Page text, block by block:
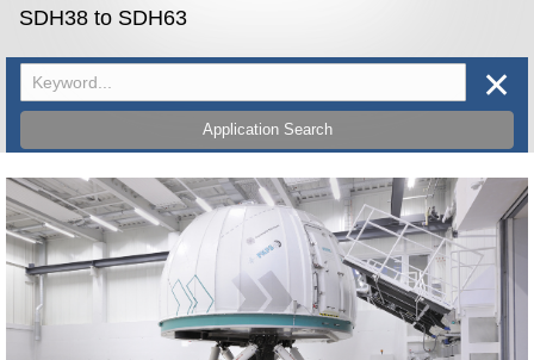
SDH38 to SDH63
Application Search
✕